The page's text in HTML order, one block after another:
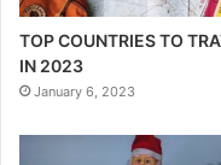
TOP COUNTRIES TO
IN 2023
January 6, 2023